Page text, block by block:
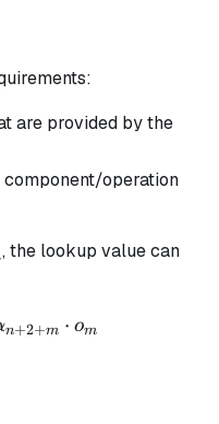
are provided by the
operation
, the lookup value can
n+2+m ⋅ om